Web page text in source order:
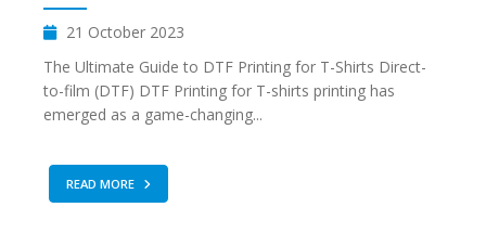
21 October 2023
The Ultimate Guide to DTF Printing for T-Shirts Direct-
to-film (DTF) DTF Printing for T-shirts printing has
emerged as a game-changing...
READ MORE